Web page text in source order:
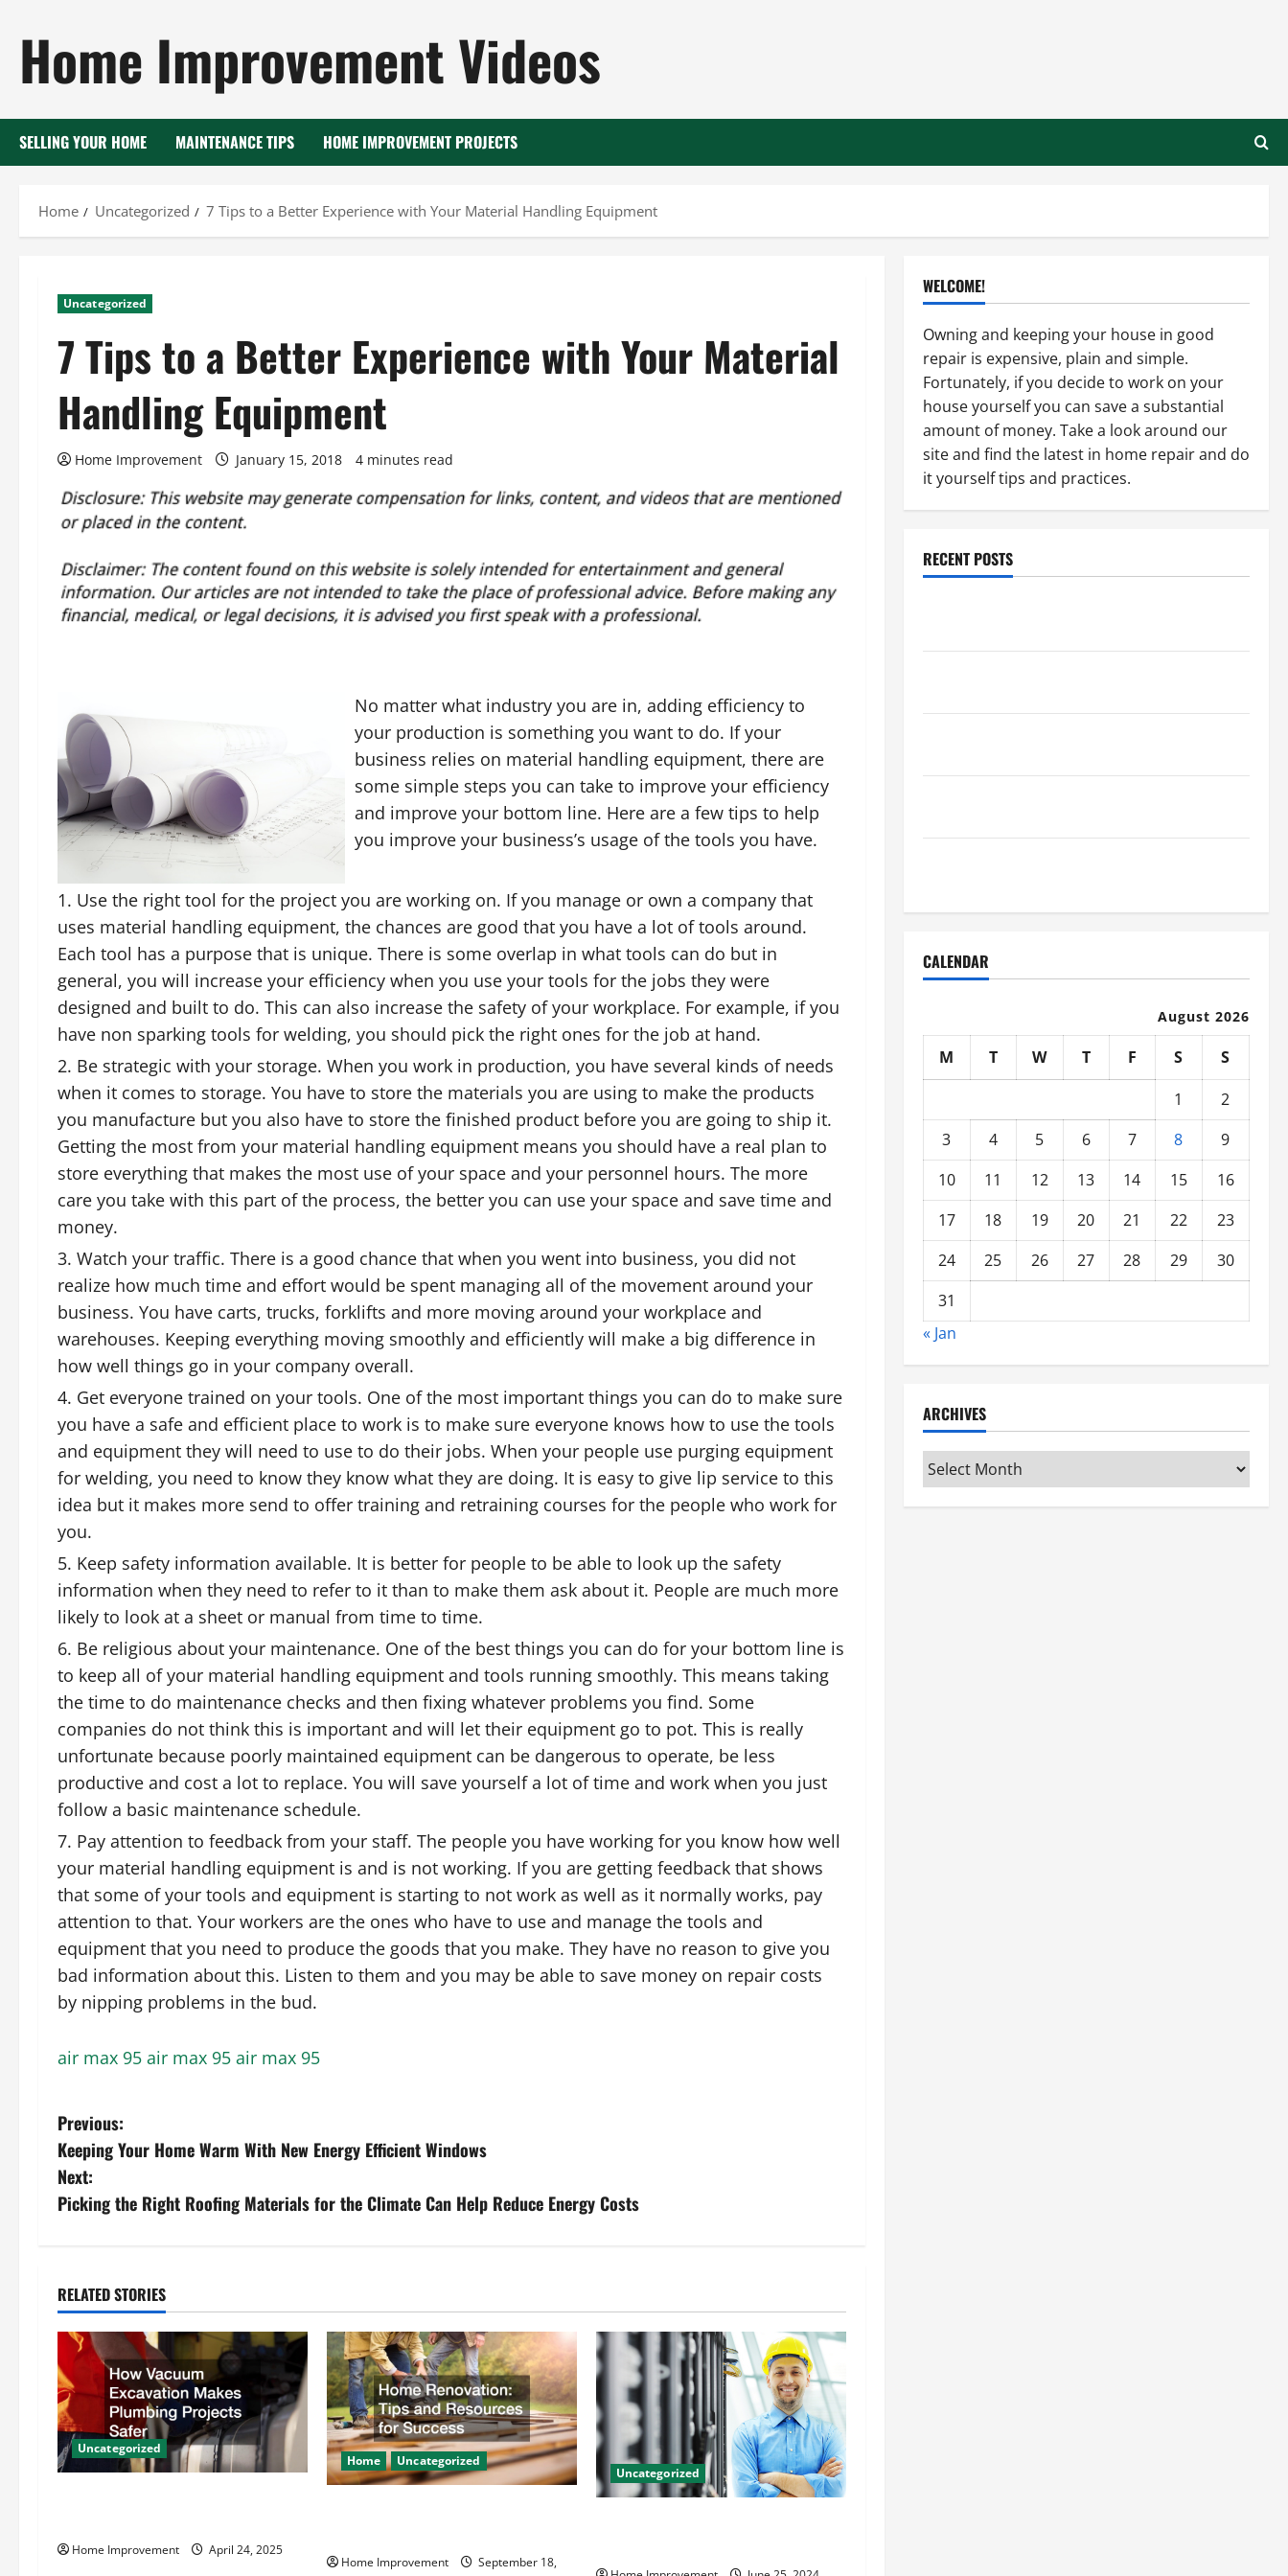
content
Home Improvement Videos
SELLING YOUR HOME MAINTENANCE TIPS HOME IMPROVEMENT PROJECTS
Home Uncategorized 7 Tips to a Better Experience with Your Material Handling Equipment
Uncategorized
7 Tips to a Better Experience with Your Material
Handling Equipment
Home Improvement January 15, 2018 4 minutes read
No matter what industry you are in, adding efficiency to
your production is something you want to do. If your
business relies on material handling equipment, there are
some simple steps you can take to improve your efficiency
and improve your bottom line. Here are a few tips to help
you improve your business’s usage of the tools you have.
Use the right tool for the project you are working on. If you manage or own a company that
uses material handling equipment, the chances are good that you have a lot of tools around.
Each tool has a purpose that is unique. There is some overlap in what tools can do but in
general, you will increase your efficiency when you use your tools for the jobs they were
designed and built to do. This can also increase the safety of your workplace. For example, if you
have non sparking tools for welding, you should pick the right ones for the job at hand.
Be strategic with your storage. When you work in production, you have several kinds of needs
when it comes to storage. You have to store the materials you are using to make the products
you manufacture but you also have to store the finished product before you are going to ship it.
Getting the most from your material handling equipment means you should have a real plan to
store everything that makes the most use of your space and your personnel hours. The more
care you take with this part of the process, the better you can use your space and save time and
money.
Watch your traffic. There is a good chance that when you went into business, you did not
realize how much time and effort would be spent managing all of the movement around your
business. You have carts, trucks, forklifts and more moving around your workplace and
warehouses. Keeping everything moving smoothly and efficiently will make a big difference in
how well things go in your company overall.
Get everyone trained on your tools. One of the most important things you can do to make sure
you have a safe and efficient place to work is to make sure everyone knows how to use the tools
and equipment they will need to use to do their jobs. When your people use purging equipment
for welding, you need to know they know what they are doing. It is easy to give lip service to this
idea but it makes more send to offer training and retraining courses for the people who work for
you.
Keep safety information available. It is better for people to be able to look up the safety
information when they need to refer to it than to make them ask about it. People are much more
likely to look at a sheet or manual from time to time.
Be religious about your maintenance. One of the best things you can do for your bottom line is
to keep all of your material handling equipment and tools running smoothly. This means taking
the time to do maintenance checks and then fixing whatever problems you find. Some
companies do not think this is important and will let their equipment go to pot. This is really
unfortunate because poorly maintained equipment can be dangerous to operate, be less
productive and cost a lot to replace. You will save yourself a lot of time and work when you just
follow a basic maintenance schedule.
Pay attention to feedback from your staff. The people you have working for you know how well
your material handling equipment is and is not working. If you are getting feedback that shows
that some of your tools and equipment is starting to not work as well as it normally works, pay
attention to that. Your workers are the ones who have to use and manage the tools and
equipment that you need to produce the goods that you make. They have no reason to give you
bad information about this. Listen to them and you may be able to save money on repair costs
by nipping problems in the bud.
air max 95 air max 95 air max 95
P
o
s
n
a
v
i
g
Previous:
Keeping Your Home Warm With New Energy Efficient Windows
Next:
Picking the Right Roofing Materials for the Climate Can Help Reduce Energy Costs
RELATED STORIES
Uncategorized
Home Improvement April 24, 2025
Home Uncategorized
Home Improvement
September 18,
Uncategorized
WELCOME!
Owning and keeping your house in good
repair is expensive, plain and simple.
Fortunately, if you decide to work on your
house yourself you can save a substantial
amount of money. Take a look around our
site and find the latest in home repair and do
it yourself tips and practices.
RECENT POSTS
CALENDAR
August 2026
M T W T F S
S
1
2
3
4 5 6 7 8
9
10
11 12 13 14 15
16
17
18 19 20 21 22
23
24
25 26 27 28 29
30
31
« Jan
ARCHIVES
Archives